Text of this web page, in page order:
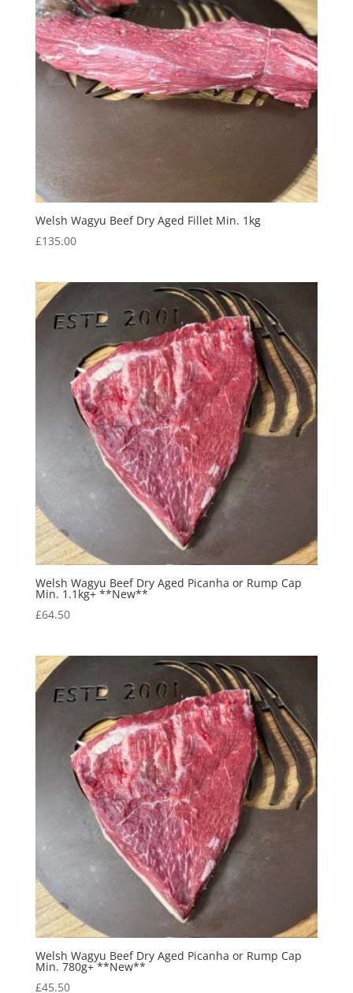
Welsh Wagyu Beef Dry Aged Fillet Min. 1kg
£135.00
Welsh Wagyu Beef Dry Aged Picanha or Rump Cap
Min. 1.1kg+ **New**
£64.50
Welsh Wagyu Beef Dry Aged Picanha or Rump Cap
Min. 780g+ **New**
£45.50